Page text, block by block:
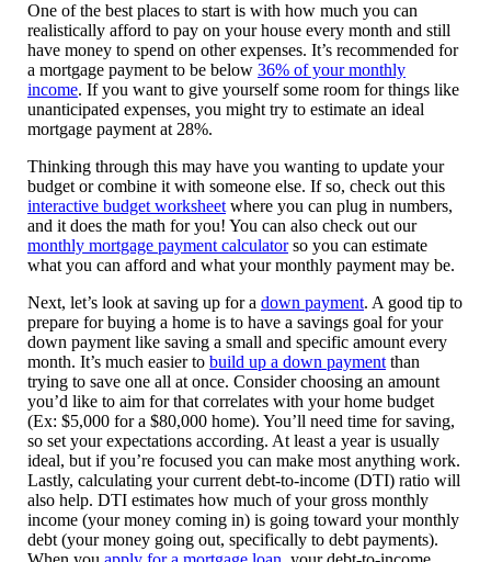
One of the best places to start is with how much you can
realistically afford to pay on your house every month and still
have money to spend on other expenses. It’s recommended for
a mortgage payment to be below 36% of your monthly
income. If you want to give yourself some room for things like
unanticipated expenses, you might try to estimate an ideal
mortgage payment at 28%.
Thinking through this may have you wanting to update your
budget or combine it with someone else. If so, check out this
interactive budget worksheet where you can plug in numbers,
and it does the math for you! You can also check out our
monthly mortgage payment calculatorso you can estimate
what you can afford and what your monthly payment may be.
Next, let’s look at saving up for a down payment. A good tip to
prepare for buying a home is to have a savings goal for your
down payment like saving a small and specific amount every
month. It’s much easier to build up a down payment than
trying to save one all at once. Consider choosing an amount
you’d like to aim for that correlates with your home budget
(Ex: $5,000 for a $80,000 home). You’ll need time for saving,
so set your expectations according. At least a year is usually
ideal, but if you’re focused you can make most anything work.
Lastly, calculating your current debt-to-income (DTI) ratio will
also help. DTI estimates how much of your gross monthly
income (your money coming in) is going toward your monthly
debt (your money going out, specifically to debt payments).